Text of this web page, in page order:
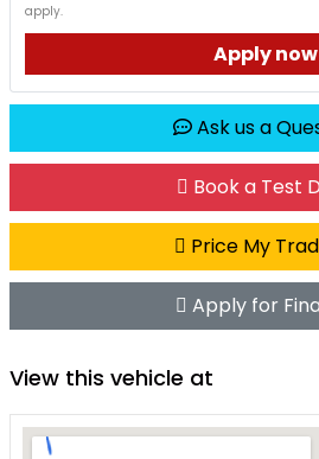
apply.
Apply now
Ask us a
Book a Test
Price My
Apply for
View this vehicle at